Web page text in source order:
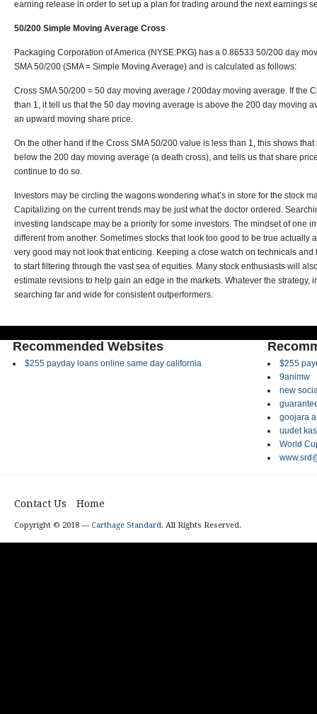
earning release in order to set up a plan for trading around the next earnings
50/200 Simple Moving Average Cross
Packaging Corporation of America (NYSE:PKG) has a 0.86533 50/200 day
SMA 50/200 (SMA = Simple Moving Average) and is calculated as follows:
Cross SMA 50/200 = 50 day moving average / 200day moving average. If the
than 1, it tell us that the 50 day moving average is above the 200 day moving
an upward moving share price.
On the other hand if the Cross SMA 50/200 value is less than 1, this shows
below the 200 day moving average (a death cross), and tells us that share
continue to do so.
Investors may be circling the wagons wondering what’s in store for the stock
Capitalizing on the current trends may be just what the doctor ordered.
investing landscape may be a priority for some investors. The mindset of one
different from another. Sometimes stocks that look too good to be true actually
very good may not look that enticing. Keeping a close watch on technicals
to start filtering through the vast sea of equities. Many stock enthusiasts will
estimate revisions to help gain an edge in the markets. Whatever the strategy,
searching far and wide for consistent outperformers.
Recommended Websites
$255 payday loans online same day california
$255
9animw
new
goojara
uudet
World
Contact Us Home
Copyright © 2018 — Carthage Standard. All Rights Reserved.